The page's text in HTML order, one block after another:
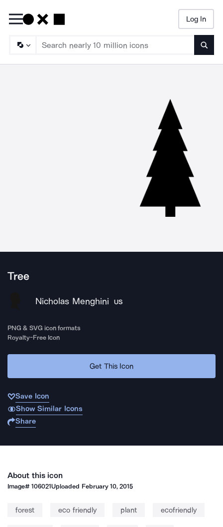
Log In
Tree
Nicholas Menghini US
PNG & SVG icon formats
Royalty-Free Icon
Get This Icon
Save Icon
Show Similar Icons
Share
About this icon
Image#106021Uploaded February 10, 2015
forest eco friendly plant ecofriendly